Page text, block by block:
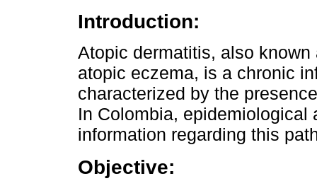
Introduction:
Atopic dermatitis, also known
atopic eczema, is a chronic
characterized by the
In Colombia,
information regarding this
Objective: